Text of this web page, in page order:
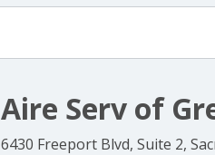
Aire Serv of
6430 Freeport Blvd, Suite 2,